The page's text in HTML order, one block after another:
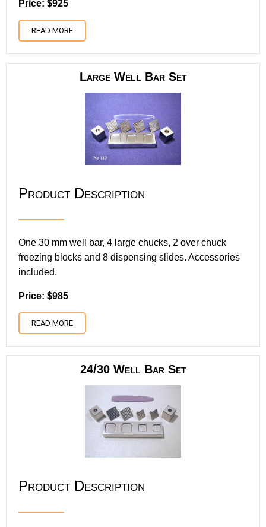
Price: $925
READ MORE
Large Well Bar Set
Product Description
One 30 mm well bar, 4 large chucks, 2 over chuck
freezing blocks and 8 dispensing slides. Accessories
included.
Price: $985
READ MORE
24/30 Well Bar Set
Product Description